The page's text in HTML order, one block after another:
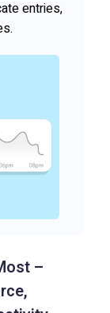
entries,
–